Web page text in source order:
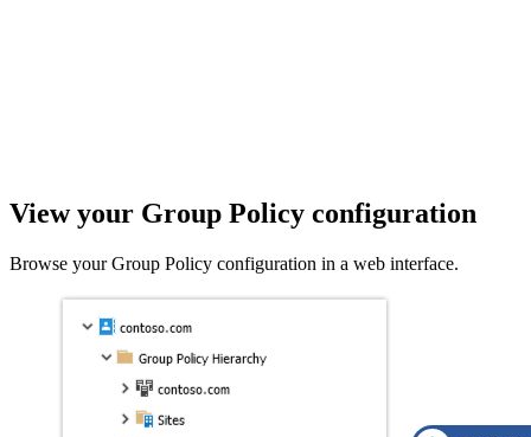
View your Group Policy configuration
Browse your Group Policy configuration in a web interface.